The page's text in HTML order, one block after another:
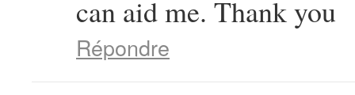
can aid me. Thank you
Répondre